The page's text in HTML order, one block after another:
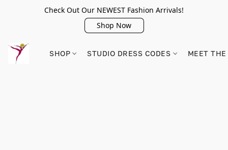
Check Out Our NEWEST Fashion Arrivals!
Shop Now
SHOP STUDIO DRESS CODES MEET